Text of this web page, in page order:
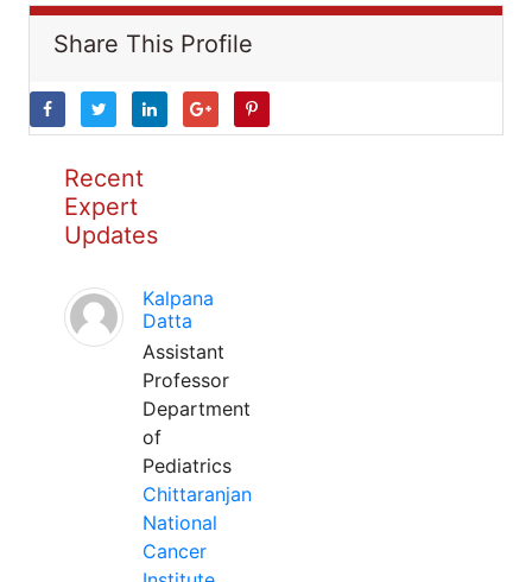
Share This Profile
Recent
Expert
Updates
Kalpana
Datta
Assistant
Professor
Department
of
Pediatrics
Chittaranjan
National
Cancer